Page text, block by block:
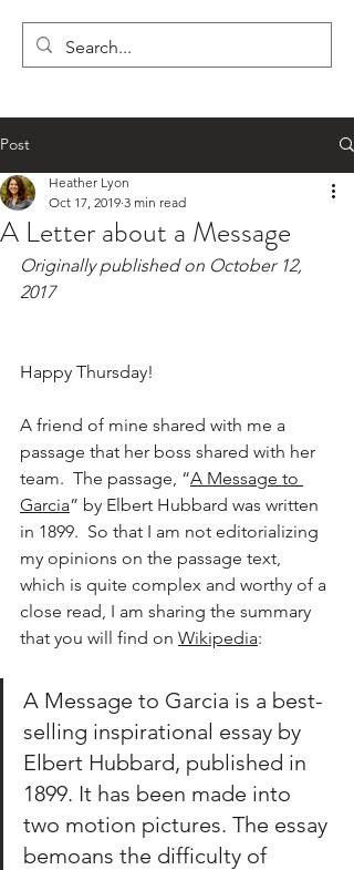
LYON'S LETTERS
Post
A Letter about a Message
Heather Lyon
Oct 17, 2019 3 min read
Originally published on October 12,
2017
Happy Thursday!
A friend of mine shared with me a
passage that her boss shared with her
team.  The passage, “A Message to
Garcia” by Elbert Hubbard was written
in 1899.  So that I am not editorializing
my opinions on the passage text,
which is quite complex and worthy of a
close read, I am sharing the summary
that you will find on Wikipedia:
A Message to Garcia is a best-
selling inspirational essay by
Elbert Hubbard, published in
1899. It has been made into
two motion pictures. The essay
bemoans the difficulty of